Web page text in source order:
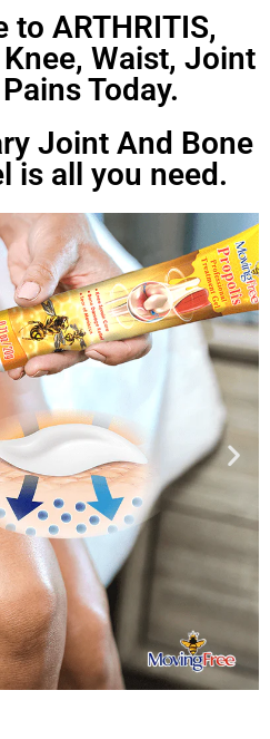
to ARTHRITIS,
Waist, Joint
Today.
Joint And Bone
is all you need.